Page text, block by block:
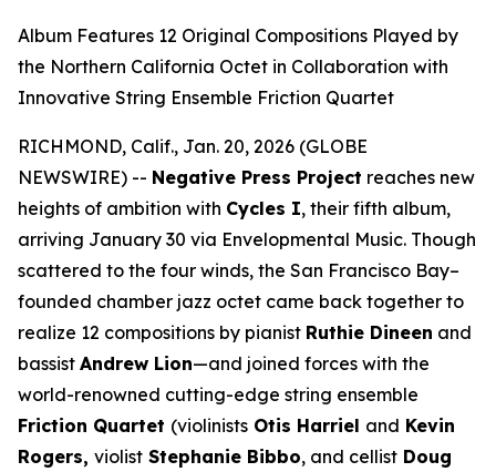
Album Features 12 Original Compositions Played by
the Northern California Octet in Collaboration with
Innovative String Ensemble Friction Quartet
RICHMOND, Calif., Jan. 20, 2026 (GLOBE
NEWSWIRE) -- Negative Press Project reaches new
heights of ambition with Cycles I, their fifth album,
arriving January 30 via Envelopmental Music. Though
scattered to the four winds, the San Francisco Bay–
founded chamber jazz octet came back together to
realize 12 compositions by pianist Ruthie Dineen and
bassist Andrew Lion—and joined forces with the
world-renowned cutting-edge string ensemble
Friction Quartet (violinists Otis Harriel and Kevin
Rogers, violist Stephanie Bibbo, and cellist Doug